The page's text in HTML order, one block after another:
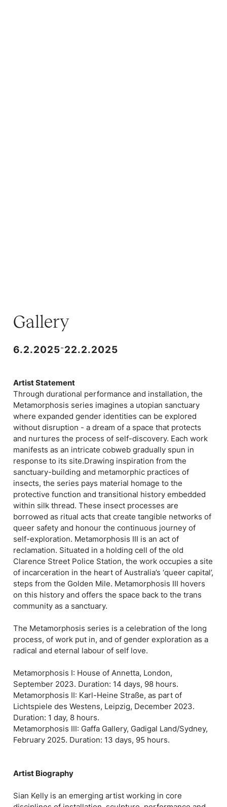
Gallery
6.2.2025-22.2.2025
Artist Statement
Through durational performance and installation, the
Metamorphosis series imagines a utopian sanctuary
where expanded gender identities can be explored
without disruption - a dream of a space that protects
and nurtures the process of self-discovery. Each work
manifests as an intricate cobweb gradually spun in
response to its site.Drawing inspiration from the
sanctuary-building and metamorphic practices of
insects, the series pays material homage to the
protective function and transitional history embedded
within silk thread. These insect processes are
borrowed as ritual acts that create tangible networks of
queer safety and honour the continuous journey of
self-exploration. Metamorphosis III is an act of
reclamation. Situated in a holding cell of the old
Clarence Street Police Station, the work occupies a site
of incarceration in the heart of Australia’s ‘queer capital’,
steps from the Golden Mile. Metamorphosis III hovers
on this history and offers the space back to the trans
community as a sanctuary.
The Metamorphosis series is a celebration of the long
process, of work put in, and of gender exploration as a
radical and eternal labour of self love.
Metamorphosis I: House of Annetta, London,
September 2023. Duration: 14 days, 98 hours.
Metamorphosis II: Karl-Heine Straße, as part of
Lichtspiele des Westens, Leipzig, December 2023.
Duration: 1 day, 8 hours.
Metamorphosis III: Gaffa Gallery, Gadigal Land/Sydney,
February 2025. Duration: 13 days, 95 hours.
Artist Biography
Sian Kelly is an emerging artist working in core